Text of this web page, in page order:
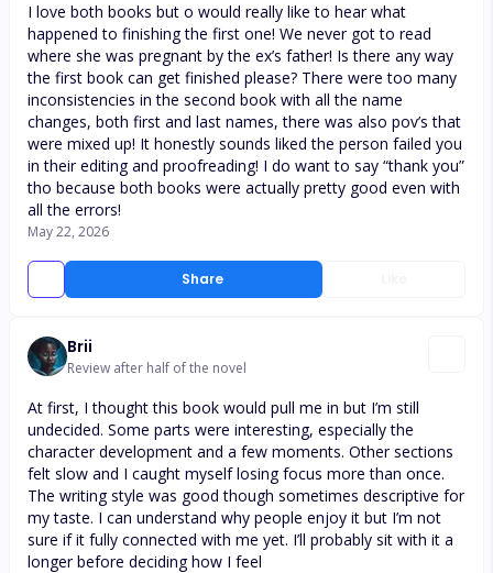
Share
I love both books but o would really like to hear what
happened to finishing the first one! We never got to read
where she was pregnant by the ex’s father! Is there any way
the first book can get finished please? There were too many
inconsistencies in the second book with all the name
changes, both first and last names, there was also pov’s that
were mixed up! It honestly sounds liked the person failed you
in their editing and proofreading! I do want to say “thank you”
tho because both books were actually pretty good even with
all the errors!
May 22, 2026
Brii
Review after half of the novel
At first, I thought this book would pull me in but I’m still
undecided. Some parts were interesting, especially the
character development and a few moments. Other sections
felt slow and I caught myself losing focus more than once.
The writing style was good though sometimes descriptive for
my taste. I can understand why people enjoy it but I’m not
sure if it fully connected with me yet. I’ll probably sit with it a
longer before deciding how I feel